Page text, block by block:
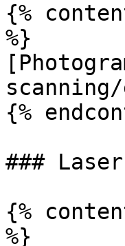
{%
%}
{%
###
{%
%}